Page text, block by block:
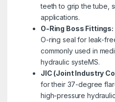
teeth to grip the tube,
applications.
O-Ring Boss Fittings:
O-ring seal for leak-
commonly used in
hydraulic systeMS.
JIC (Joint Industry
for their 37-degree
high-pressure